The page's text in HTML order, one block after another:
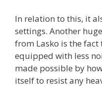
In relation to this, it
settings. Another
from Lasko is the
equipped with less
made possible by
itself to resist any